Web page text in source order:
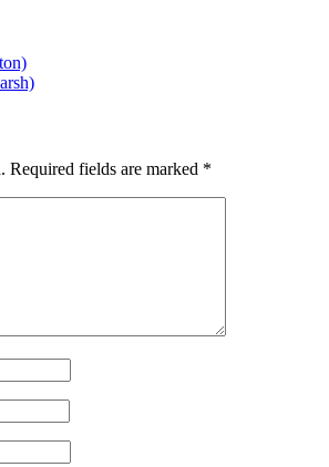
Required fields are marked *